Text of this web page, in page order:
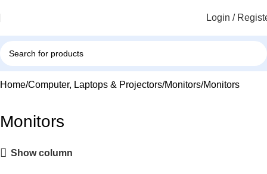
Login /
Home Computer, Laptops & Projectors Monitors Monitors
Monitors
Show column